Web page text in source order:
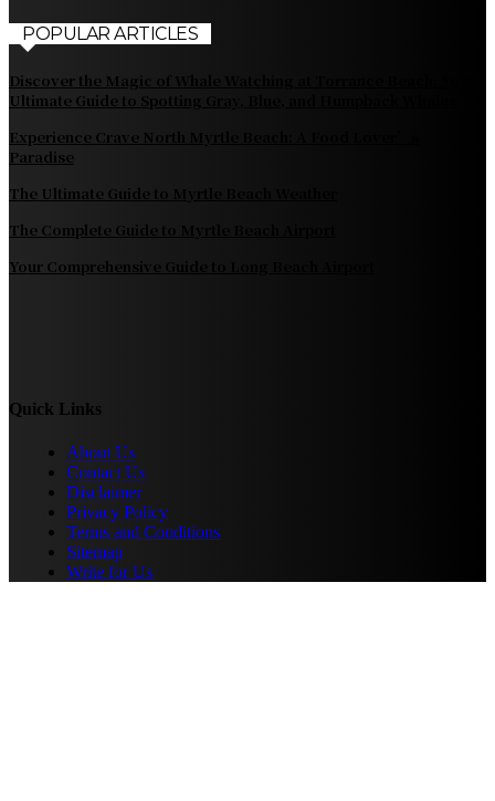
POPULAR ARTICLES
Discover the Magic of Whale Watching at Torrance Beach: Your
Ultimate Guide to Spotting Gray, Blue, and Humpback Whales
Experience Crave North Myrtle Beach: A Food Lover’s
Paradise
The Ultimate Guide to Myrtle Beach Weather
The Complete Guide to Myrtle Beach Airport
Your Comprehensive Guide to Long Beach Airport
Quick Links
About Us
Contact Us
Disclaimer
Privacy Policy
Terms and Conditions
Sitemap
Write for Us